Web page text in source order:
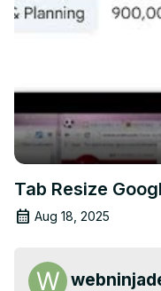
Tab Resize
Aug 18, 2025